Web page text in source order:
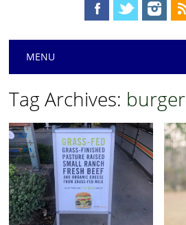
Main menu
MENU
Tag Archives: burger